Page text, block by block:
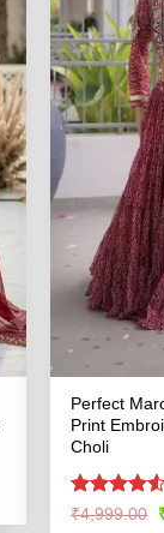
Perfect
Print
Choli
Rated4.51
₹4,999.00